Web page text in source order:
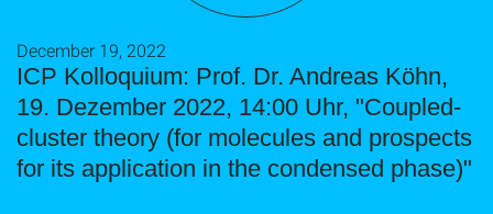
ICP Kolloquium: Prof. Dr. Andreas Köhn,
19. Dezember 2022, 14:00 Uhr, "Coupled-
cluster theory (for molecules and prospects
for its application in the condensed phase)"
December 19, 2022